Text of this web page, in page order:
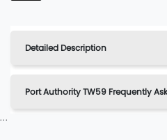
Detailed Description
Port Authority TW59 Frequently
...